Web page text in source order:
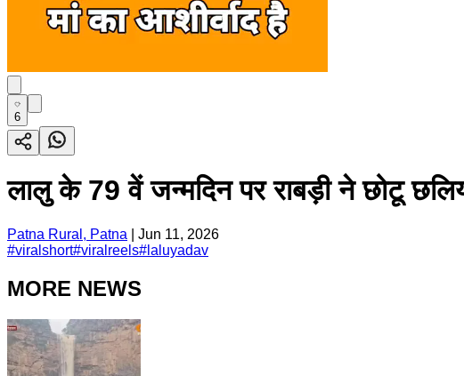
6
लालु के 79 वें जन्मदिन पर राबड़ी ने छोटू
Patna Rural, Patna
Jun 11, 2026
#viralshort#viralreels# laluyadav
MORE NEWS